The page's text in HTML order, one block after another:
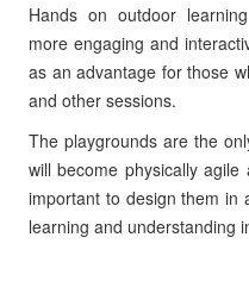
Hands on outdoor
more engaging and
as an advantage for those
and other sessions.
The playgrounds are the
will become physically
important to design them in
learning and understanding